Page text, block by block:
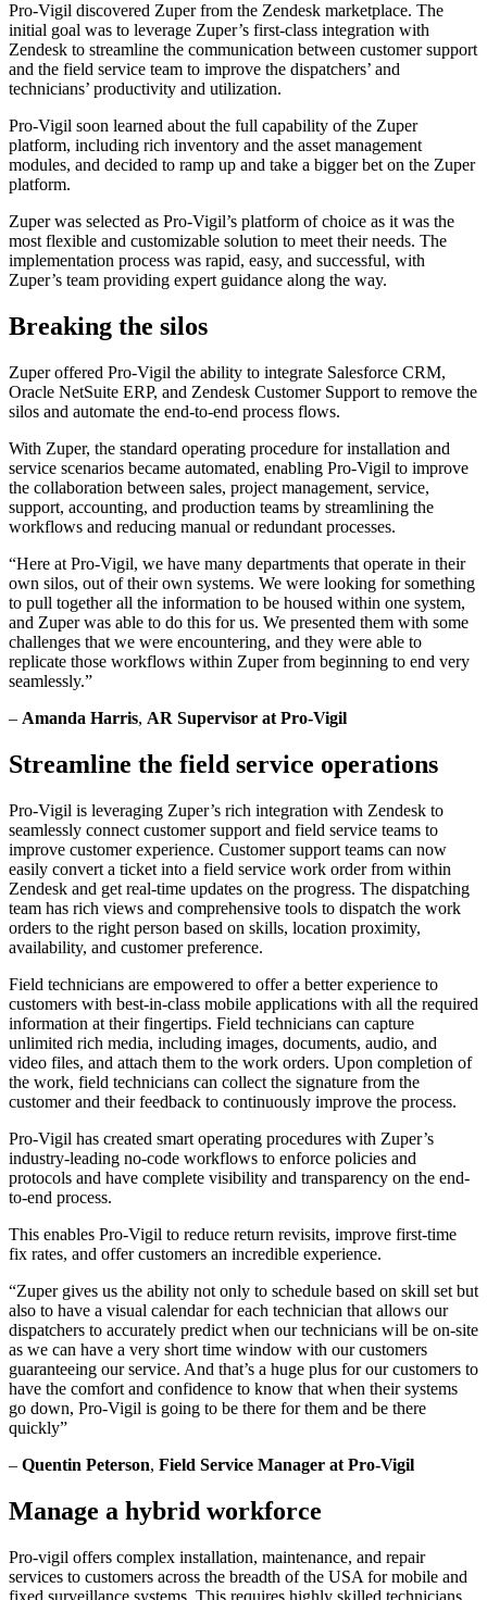
Pro-Vigil discovered Zuper from the Zendesk marketplace. The
initial goal was to leverage Zuper’s first-class integration with
Zendesk to streamline the communication between customer support
and the field service team to improve the dispatchers’ and
technicians’ productivity and utilization.
Pro-Vigil soon learned about the full capability of the Zuper
platform, including rich inventory and the asset management
modules, and decided to ramp up and take a bigger bet on the Zuper
platform.
Zuper was selected as Pro-Vigil’s platform of choice as it was the
most flexible and customizable solution to meet their needs. The
implementation process was rapid, easy, and successful, with
Zuper’s team providing expert guidance along the way.
Breaking the silos
Zuper offered Pro-Vigil the ability to integrate Salesforce CRM,
Oracle NetSuite ERP, and Zendesk Customer Support to remove the
silos and automate the end-to-end process flows.
With Zuper, the standard operating procedure for installation and
service scenarios became automated, enabling Pro-Vigil to improve
the collaboration between sales, project management, service,
support, accounting, and production teams by streamlining the
workflows and reducing manual or redundant processes.
“Here at Pro-Vigil, we have many departments that operate in their
own silos, out of their own systems. We were looking for something
to pull together all the information to be housed within one system,
and Zuper was able to do this for us. We presented them with some
challenges that we were encountering, and they were able to
replicate those workflows within Zuper from beginning to end very
seamlessly.”
– Amanda Harris, AR Supervisor at Pro-Vigil
Streamline the field service operations
Pro-Vigil is leveraging Zuper’s rich integration with Zendesk to
seamlessly connect customer support and field service teams to
improve customer experience. Customer support teams can now
easily convert a ticket into a field service work order from within
Zendesk and get real-time updates on the progress. The dispatching
team has rich views and comprehensive tools to dispatch the work
orders to the right person based on skills, location proximity,
availability, and customer preference.
Field technicians are empowered to offer a better experience to
customers with best-in-class mobile applications with all the required
information at their fingertips. Field technicians can capture
unlimited rich media, including images, documents, audio, and
video files, and attach them to the work orders. Upon completion of
the work, field technicians can collect the signature from the
customer and their feedback to continuously improve the process.
Pro-Vigil has created smart operating procedures with Zuper’s
industry-leading no-code workflows to enforce policies and
protocols and have complete visibility and transparency on the end-
to-end process.
This enables Pro-Vigil to reduce return revisits, improve first-time
fix rates, and offer customers an incredible experience.
“Zuper gives us the ability not only to schedule based on skill set but
also to have a visual calendar for each technician that allows our
dispatchers to accurately predict when our technicians will be on-site
as we can have a very short time window with our customers
guaranteeing our service. And that’s a huge plus for our customers to
have the comfort and confidence to know that when their systems
go down, Pro-Vigil is going to be there for them and be there
quickly”
– Quentin Peterson, Field Service Manager at Pro-Vigil
Manage a hybrid workforce
Pro-vigil offers complex installation, maintenance, and repair
services to customers across the breadth of the USA for mobile and
fixed surveillance systems. This requires highly skilled technicians